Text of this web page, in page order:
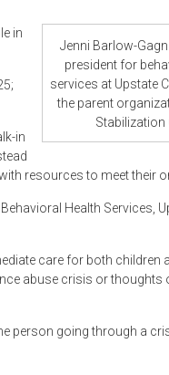
Jenni Barlow-
president for
services at Upstate
the parent
Stabilization
in
in
resources to meet their
Health Services,
care for both children
abuse crisis or thoughts
person going through a